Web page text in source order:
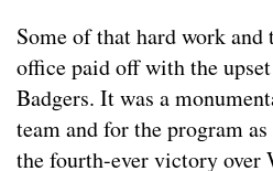
Some of that hard work and
office paid off with the
Badgers. It was a
team and for the program
the fourth-ever victory over